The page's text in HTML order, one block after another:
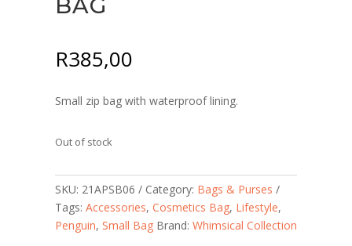
BAG
R385,00
Small zip bag with waterproof lining.
Out of stock
SKU: 21APSB06 Category: Bags & Purses
Tags: Accessories, Cosmetics Bag, Lifestyle,
Penguin, Small Bag Brand: Whimsical Collection